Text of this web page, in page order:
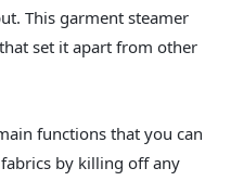
This garment steamer
set it apart from other
functions that you can
by killing off any